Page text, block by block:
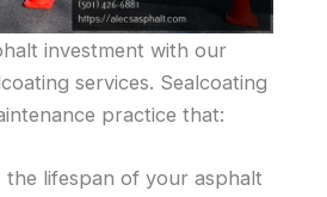
investment with our
services. Sealcoating
practice that:
the lifespan of your asphalt